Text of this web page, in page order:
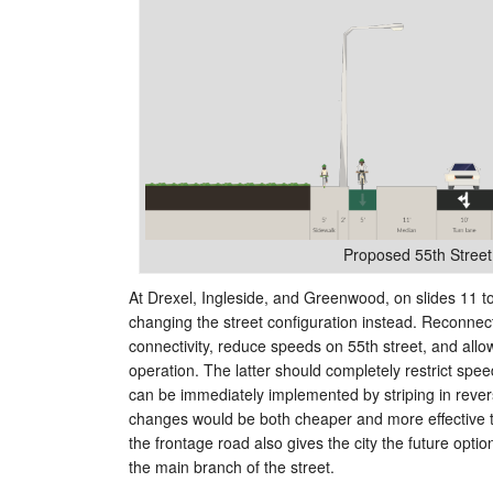
Proposed 55th
At Drexel, Ingleside, and Greenwood, on slides 11
changing the street configuration instead.
connectivity, reduce speeds on 55th street, and
operation. The latter should completely restrict
can be immediately implemented by striping in
changes would be both cheaper and more
the frontage road also gives the city the future
the main branch of the street.